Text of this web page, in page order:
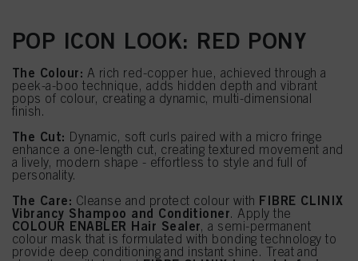
POP ICON LOOK: RED PONY
The Colour: A rich red-copper hue, achieved through a
peek-a-boo technique, adds hidden depth and vibrant
pops of colour, creating a dynamic, multi-dimensional
finish.
The Cut: Dynamic, soft curls paired with a micro fringe
enhance a one-length cut, creating textured movement and
a lively, modern shape - effortless to style and full of
personality.
The Care: Cleanse and protect colour with FIBRE CLINIX
Vibrancy Shampoo and Conditioner. Apply the
COLOUR ENABLER Hair Sealer, a semi-permanent
colour mask that is formulated with bonding technology to
provide deep conditioning and instant shine. Treat and